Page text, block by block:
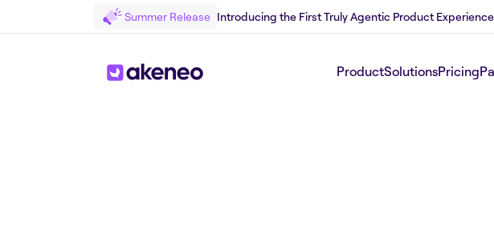
Summer Release Introducing the First Truly Agentic Product
ProductSolutionsPricing
Back to Press